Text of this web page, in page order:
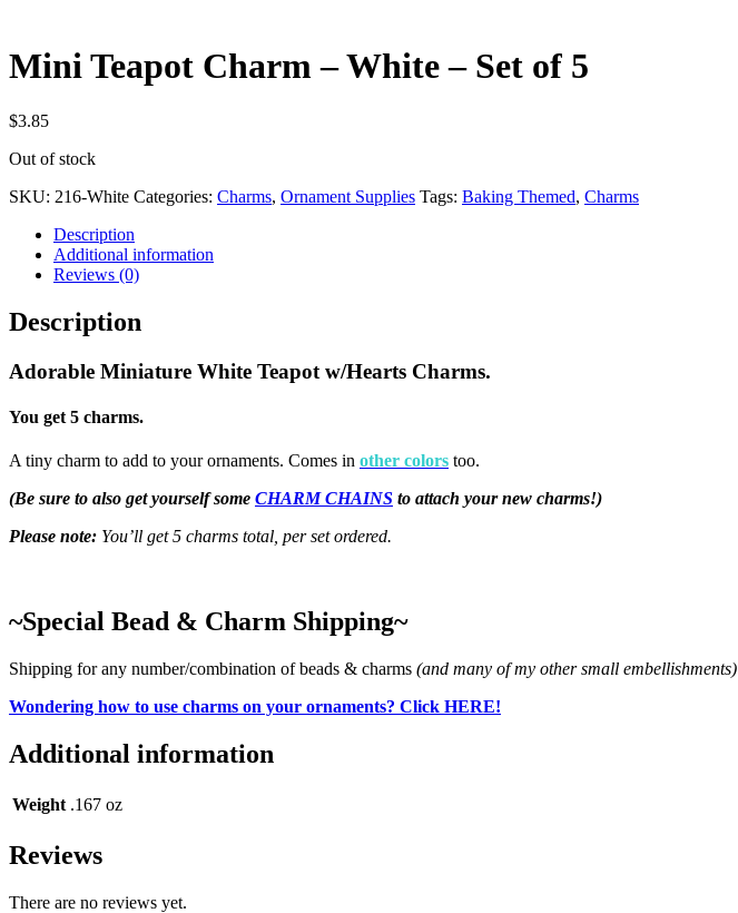
Mini Teapot Charm – White – Set of 5
$3.85
Out of stock
SKU: 216-White Categories: Charms, Ornament Supplies Tags: Baking Themed, Charms
Description
Additional information
Reviews (0)
Description
Adorable Miniature White Teapot w/Hearts Charms.
You get 5 charms.
A tiny charm to add to your ornaments. Comes in other colors too.
(Be sure to also get yourself some CHARM CHAINS to attach your new charms!)
Please note: You’ll get 5 charms total, per set ordered.
~Special Bead & Charm Shipping~
Shipping for any number/combination of beads & charms (and many of my other small embellishments)
Wondering how to use charms on your ornaments? Click HERE!
Additional information
Weight .167 oz
Reviews
There are no reviews yet.